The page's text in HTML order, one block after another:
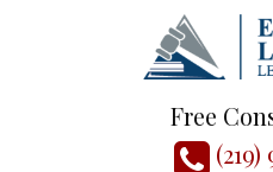
Free
(219)